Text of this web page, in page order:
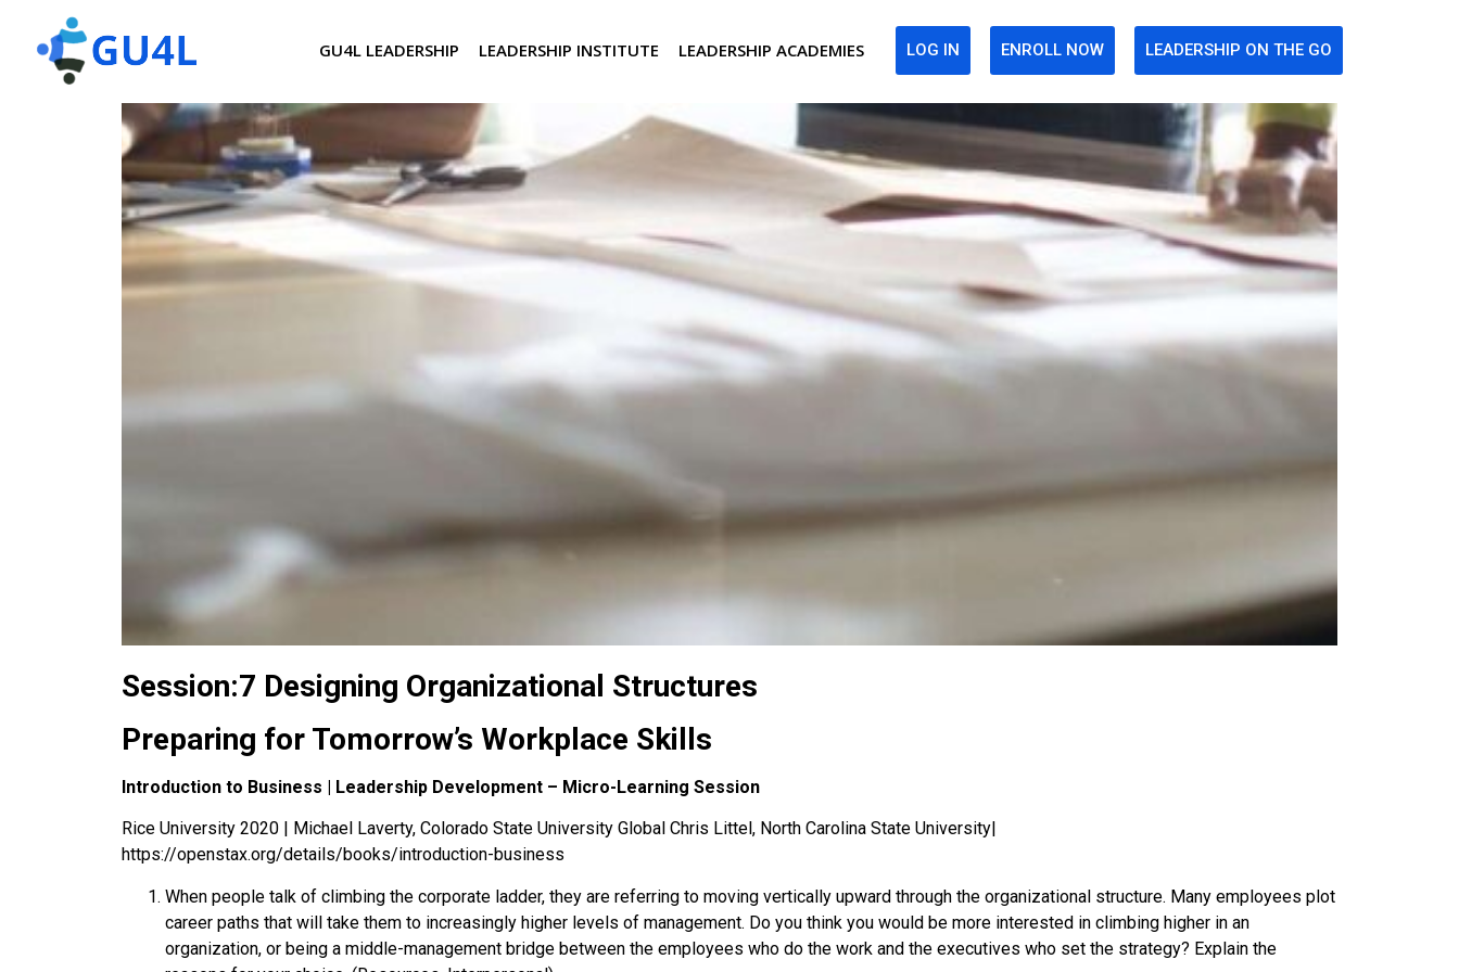
GU4L LEADERSHIP LEADERSHIP INSTITUTE LEADERSHIP ACADEMIES LOG IN ENROLL NOW LEADERSHIP ON THE GO
Session:7 Designing Organizational Structures
Preparing for Tomorrow’s Workplace Skills
Introduction to Business | Leadership Development – Micro-Learning Session
Rice University 2020 | Michael Laverty, Colorado State University Global Chris Littel, North Carolina State University|
https://openstax.org/details/books/introduction-business
When people talk of climbing the corporate ladder, they are referring to moving vertically upward through the organizational structure. Many employees plot
career paths that will take them to increasingly higher levels of management. Do you think you would be more interested in climbing higher in an
organization, or being a middle-management bridge between the employees who do the work and the executives who set the strategy? Explain the